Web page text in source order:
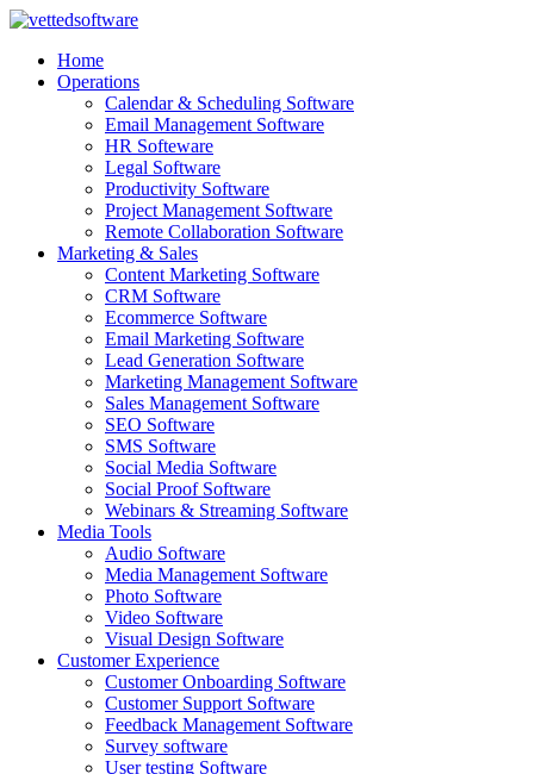
Skip
contentHome
Operations
Calendar & Scheduling Software
Email Management Software
HR Softeware
Legal Software
Productivity Software
Project Management Software
Remote Collaboration Software
Marketing & Sales
Content Marketing Software
CRM Software
Ecommerce Software
Email Marketing Software
Lead Generation Software
Marketing Management Software
Sales Management Software
SEO Software
SMS Software
Social Media Software
Social Proof Software
Webinars & Streaming Software
Media Tools
Audio Software
Media Management Software
Photo Software
Video Software
Visual Design Software
Customer Experience
Customer Onboarding Software
Customer Support Software
Feedback Management Software
Survey software
User testing Software